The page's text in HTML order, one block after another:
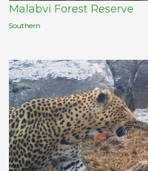
Malabvi Forest Reserve
Southern